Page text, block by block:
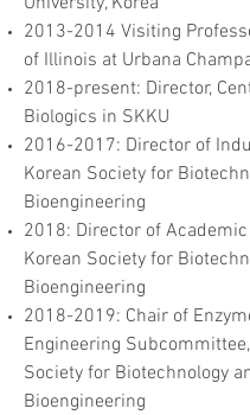
2013-2014 Visiting
of Illinois at Urbana
2018-present: Director,
Biologics in SKKU
2016-2017: Director of
Korean Society for
Bioengineering
2018: Director of
Korean Society for
Bioengineering
2018-2019: Chair of
Engineering
Society for Biotechnology
Bioengineering